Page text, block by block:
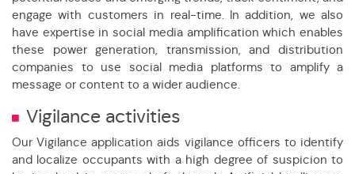
engage with customers in real-time. In addition, we also
have expertise in social media amplification which enables
these power generation, transmission, and distribution
companies to use social media platforms to amplify a
message or content to a wider audience.
Vigilance activities
Our Vigilance application aids vigilance officers to identify
and localize occupants with a high degree of suspicion to